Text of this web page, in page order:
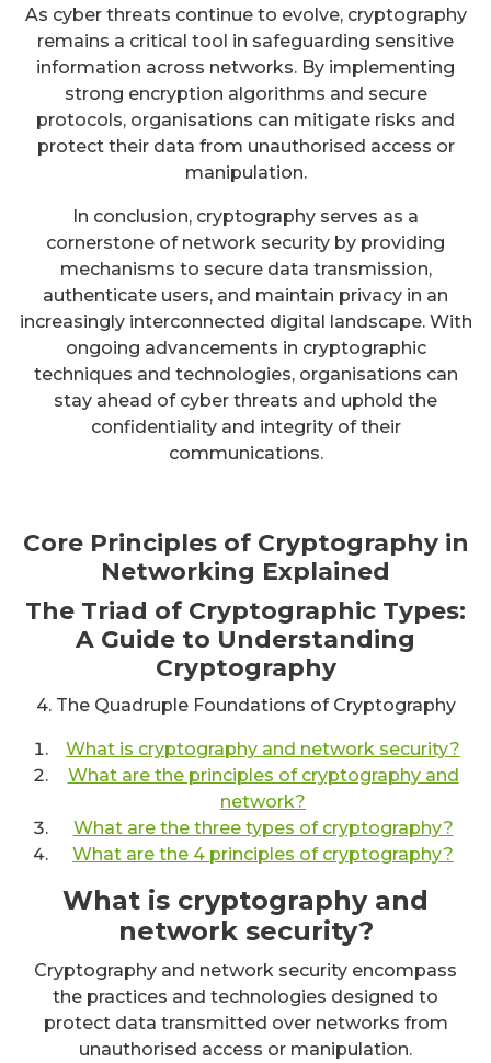
As cyber threats continue to evolve, cryptography
remains a critical tool in safeguarding sensitive
information across networks. By implementing
strong encryption algorithms and secure
protocols, organisations can mitigate risks and
protect their data from unauthorised access or
manipulation.
In conclusion, cryptography serves as a
cornerstone of network security by providing
mechanisms to secure data transmission,
authenticate users, and maintain privacy in an
increasingly interconnected digital landscape. With
ongoing advancements in cryptographic
techniques and technologies, organisations can
stay ahead of cyber threats and uphold the
confidentiality and integrity of their
communications.
Core Principles of Cryptography in
Networking Explained
The Triad of Cryptographic Types:
A Guide to Understanding
Cryptography
4. The Quadruple Foundations of Cryptography
What is cryptography and network security?
What are the principles of cryptography and
network?
What are the three types of cryptography?
What are the 4 principles of cryptography?
What is cryptography and
network security?
Cryptography and network security encompass
the practices and technologies designed to
protect data transmitted over networks from
unauthorised access or manipulation.